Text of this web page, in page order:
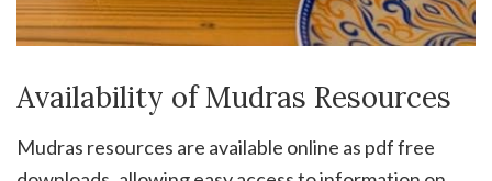
Availability of Mudras Resources
Mudras resources are available online as pdf free